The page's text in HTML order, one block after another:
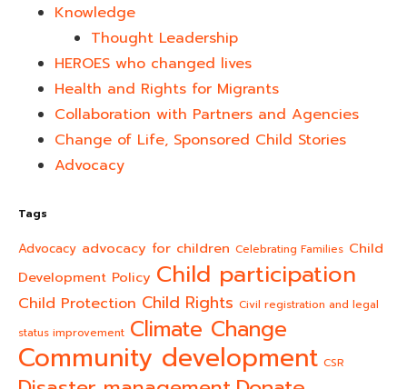
Knowledge
Thought Leadership
HEROES who changed lives​
Health and Rights for Migrants
Collaboration with Partners and Agencies
Change of Life, Sponsored Child Stories
Advocacy
Tags
Advocacy advocacy for children Celebrating Families Child
Development Policy Child participation
Child Protection Child Rights Civil registration and legal
status improvement Climate Change
Community development CSR